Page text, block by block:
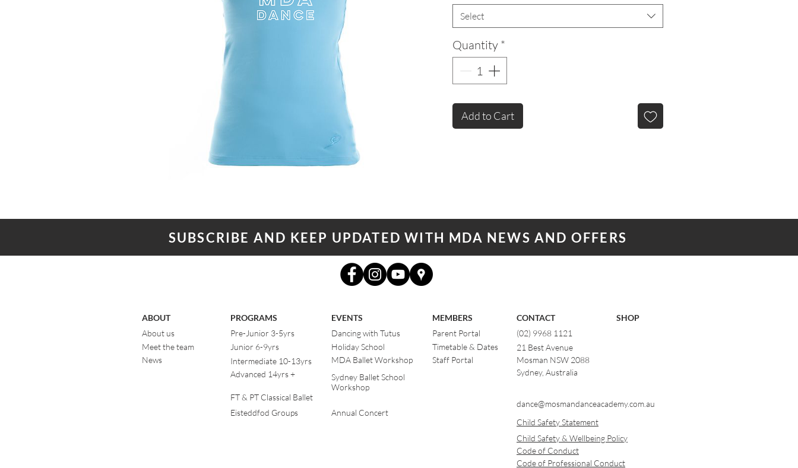
Select
Quantity *
Add to Cart
SUBSCRIBE AND KEEP UPDATED WITH MDA NEWS AND OFFERS
ABOUT
About us
Meet the team
News
PROGRAMS
Pre-Junior 3-5yrs
Junior 6-9yrs
Intermediate 10-13yrs
Advanced 14yrs +
EVENTS
Dancing with Tutus
Holiday School
MDA Ballet Workshop
Sydney Ballet School
Workshop
FT & PT Classical Ballet
Eisteddfod Groups
Annual Concert
MEMBERS
Parent Portal
Timetable & Dates
Staff Portal
CONTACT
SHOP
(02) 9968 1121
21 Best Avenue
Mosman NSW 2088
Sydney, Australia
dance@mosmandanceacademy.com.au
Child Safety Statement
Child Safety & Wellbeing Policy
Code of Conduct
Code of Professional Conduct